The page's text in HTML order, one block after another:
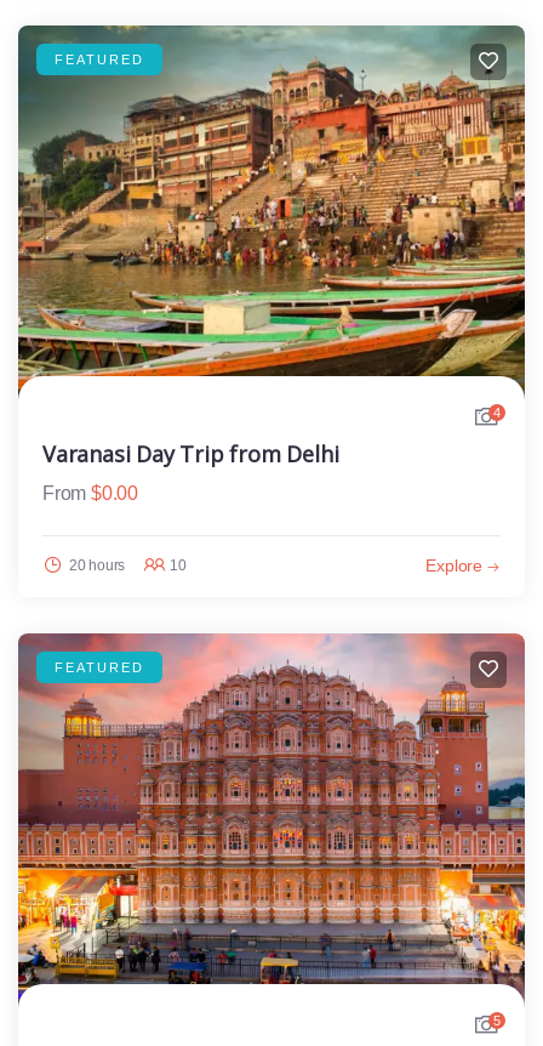
FEATURED
4
Varanasi Day Trip from Delhi
From $0.00
20 hours 10 Explore
FEATURED
5